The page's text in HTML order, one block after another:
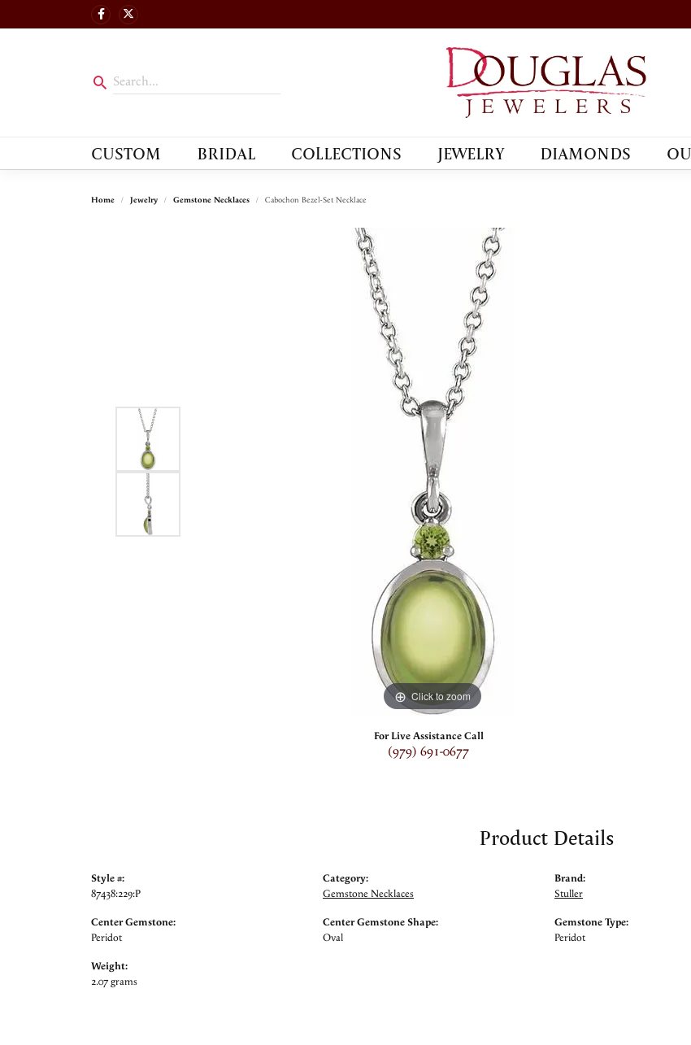
CUSTOM BRIDAL COLLECTIONS JEWELRY DIAMONDS
Home Jewelry Gemstone Necklaces Cabochon Bezel-Set Necklace
Click to zoom
For Live Assistance Call
(979) 691-0677
Product Details
Style #:
87438:229:P
Center Gemstone:
Peridot
Weight:
2.07 grams
Category:
Gemstone Necklaces
Center Gemstone Shape:
Oval
Brand:
Stuller
Gemstone Type:
Peridot